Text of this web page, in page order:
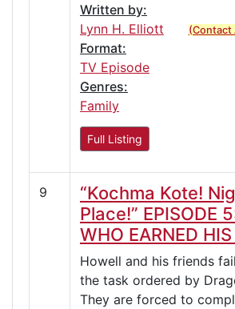
Written by:
Lynn H. Elliott
(Contact
Format:
TV Episode
Genres:
Family
Full Listing
9
“Kochma Kote!
Place!” EPISODE
WHO EARNED
Howell and his friends
the task ordered by
They are forced to